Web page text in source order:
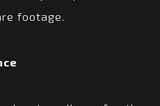
footage.